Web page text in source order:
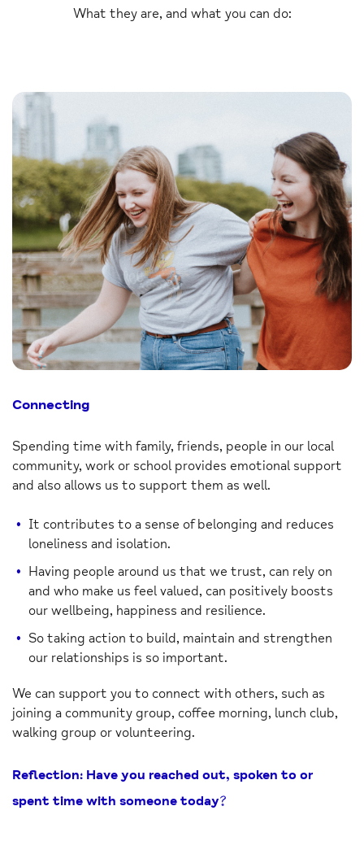
What they are, and what you can do:
Connecting
Spending time with family, friends, people in our local
community, work or school provides emotional support
and also allows us to support them as well.
It contributes to a sense of belonging and reduces
loneliness and isolation.
Having people around us that we trust, can rely on
and who make us feel valued, can positively boosts
our wellbeing, happiness and resilience.
So taking action to build, maintain and strengthen
our relationships is so important.
We can support you to connect with others, such as
joining a community group, coffee morning, lunch club,
walking group or volunteering.
Reflection: Have you reached out, spoken to or
spent time with someone today?